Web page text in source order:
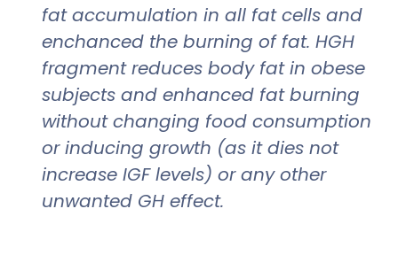
fat accumulation in all fat cells and
enchanced the burning of fat. HGH
fragment reduces body fat in obese
subjects and enhanced fat burning
without changing food consumption
or inducing growth (as it dies not
increase IGF levels) or any other
unwanted GH effect.